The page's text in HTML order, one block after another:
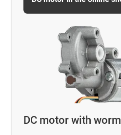
DC motor with